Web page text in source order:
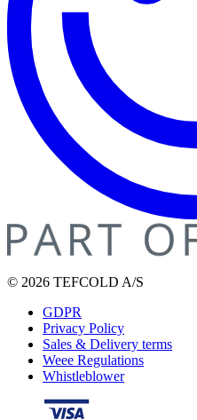
© 2026 TEFCOLD A/S
GDPR
Privacy Policy
Sales & Delivery terms
Weee Regulations
Whistleblower